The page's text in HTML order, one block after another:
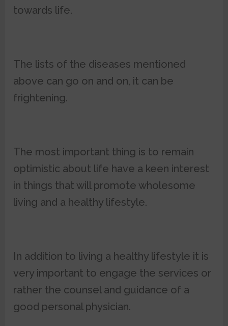
towards life.
The lists of the diseases mentioned
above can go on and on, it can be
frightening.
The most important thing is to remain
optimistic about life have a keen interest
in things that will promote wholesome
living and a healthy lifestyle.
In addition to living a healthy lifestyle it is
very important to engage the services or
rather the counsel and guidance of a
good personal physician.